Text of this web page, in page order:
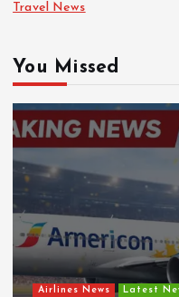
Travel News
You Missed